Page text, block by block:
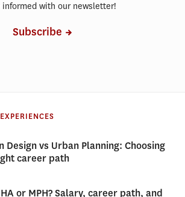
informed with our newsletter!
Subscribe
Design vs Urban Planning: Choosing
career path
or MPH? Salary, career path, and